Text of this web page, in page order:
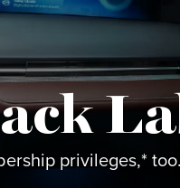
privileges,* too.